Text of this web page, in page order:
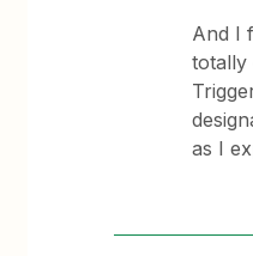
And I
totally
as I